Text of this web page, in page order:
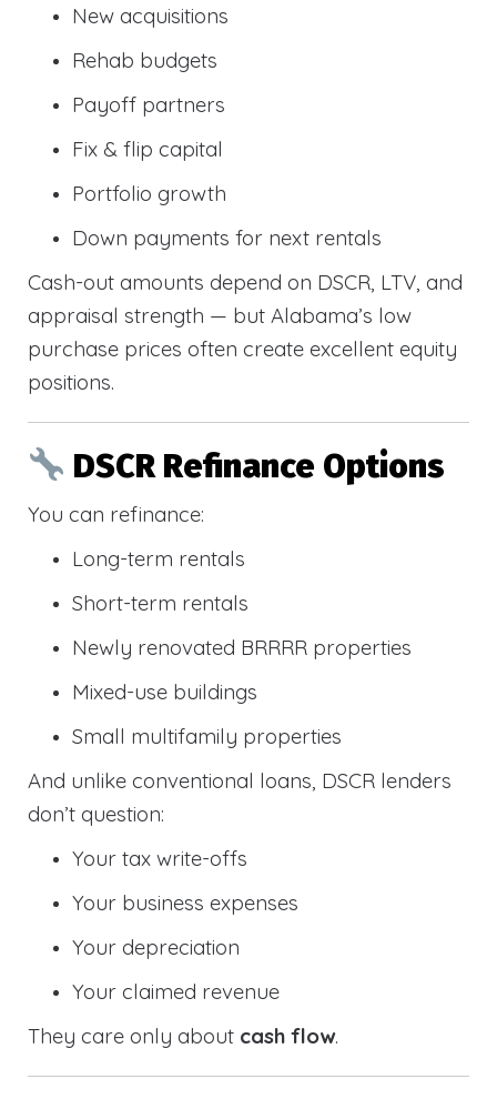
New acquisitions
Rehab budgets
Payoff partners
Fix & flip capital
Portfolio growth
Down payments for next rentals
Cash-out amounts depend on DSCR, LTV, and
appraisal strength — but Alabama’s low
purchase prices often create excellent equity
positions.
DSCR Refinance Options
You can refinance:
Long-term rentals
Short-term rentals
Newly renovated BRRRR properties
Mixed-use buildings
Small multifamily properties
And unlike conventional loans, DSCR lenders
don’t question:
Your tax write-offs
Your business expenses
Your depreciation
Your claimed revenue
They care only about cash flow.